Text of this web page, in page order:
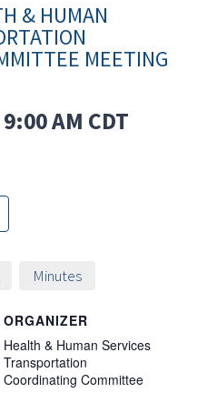
& HUMAN
MEETING
AM CDT
Minutes
ORGANIZER
Health & Human Services
Transportation
Coordinating Committee